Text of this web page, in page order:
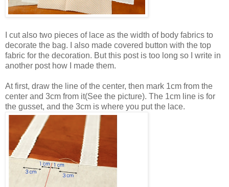
I cut also two pieces of lace as the width of body fabrics to
decorate the bag. I also made covered button with the top
fabric for the decoration. But this post is too long so I write in
another post how I made them.
At first, draw the line of the center, then mark 1cm from the
center and 3cm from it(See the picture). The 1cm line is for
the gusset, and the 3cm is where you put the lace.